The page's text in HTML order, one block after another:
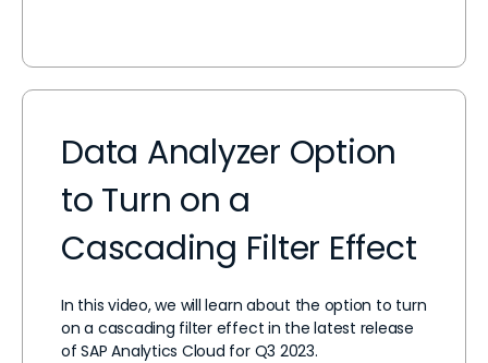
Data Analyzer Option
to Turn on a
Cascading Filter Effect
In this video, we will learn about the option to turn
on a cascading filter effect in the latest release
of SAP Analytics Cloud for Q3 2023.